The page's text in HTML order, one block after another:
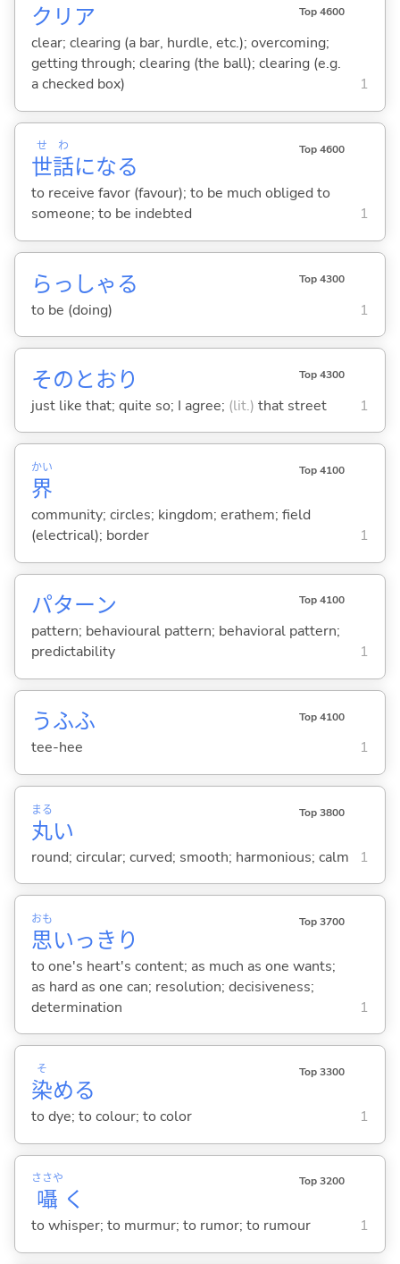
クリア Top 4600
clear; clearing (a bar, hurdle, etc.); overcoming;
getting through; clearing (the ball); clearing (e.g.
a checked box)
1
世
せ
話
わ
になる
Top 4600
to receive favor (favour); to be much obliged to
someone; to be indebted
1
らっしゃ る Top 4300
to be (doing) 1
そのとおり Top 4300
just like that; quite so; I agree; (lit.) that street 1
界
かい Top 4100
community; circles; kingdom; erathem; field
(electrical); border
1
パターン Top 4100
pattern; behavioural pattern; behavioral pattern;
predictability
1
うふふ Top 4100
tee-hee 1
丸
まる
い
Top 3800
round; circular; curved; smooth; harmonious; calm 1
思
おも
いっきり
Top 3700
to one's heart's content; as much as one wants;
as hard as one can; resolution; decisiveness;
determination
1
染
そ
める
Top 3300
to dye; to colour; to color 1
囁
ささや
く
Top 3200
to whisper; to murmur; to rumor; to rumour 1